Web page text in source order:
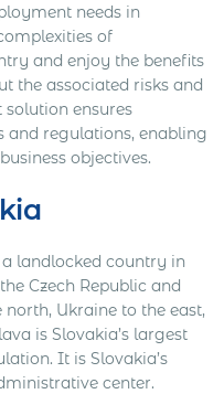
needs in
of
and enjoy the benefits
the associated risks and
ensures
regulations, enabling
objectives.
a landlocked country in
Czech Republic and
Ukraine to the east,
is Slovakia’s largest
It is Slovakia’s
center.